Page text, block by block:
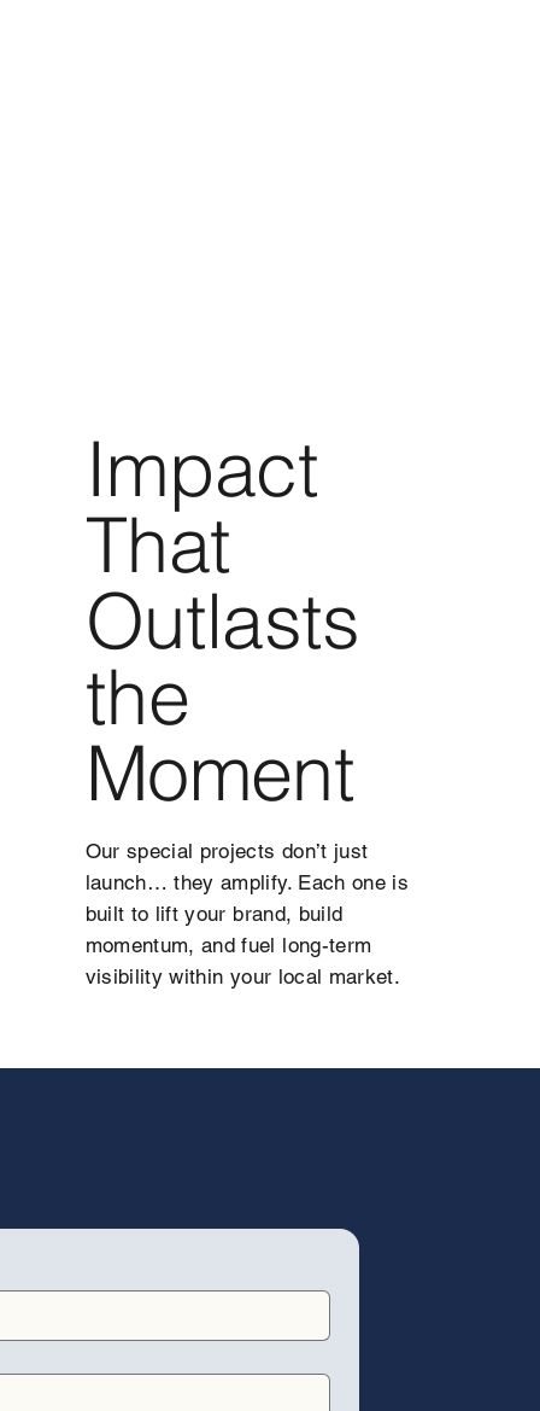
Our special projects don’t just
launch… they amplify. Each one is
built to lift your brand, build
momentum, and fuel long-term
visibility within your local market.
Impact
That
Outlasts
the
Moment